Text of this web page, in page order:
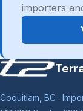
importers
Coquitlam, BC ·